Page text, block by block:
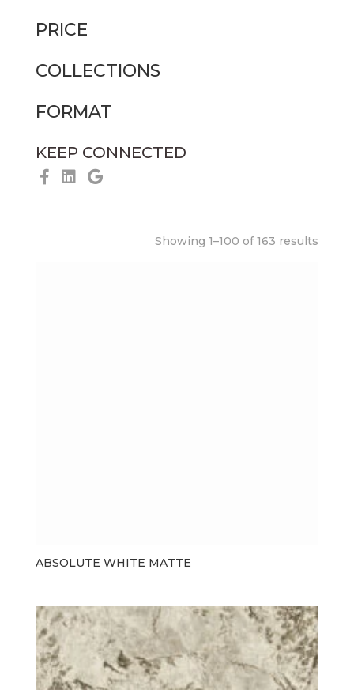
PRICE
COLLECTIONS
FORMAT
KEEP CONNECTED
Showing 1–100 of 163 results
ABSOLUTE WHITE MATTE